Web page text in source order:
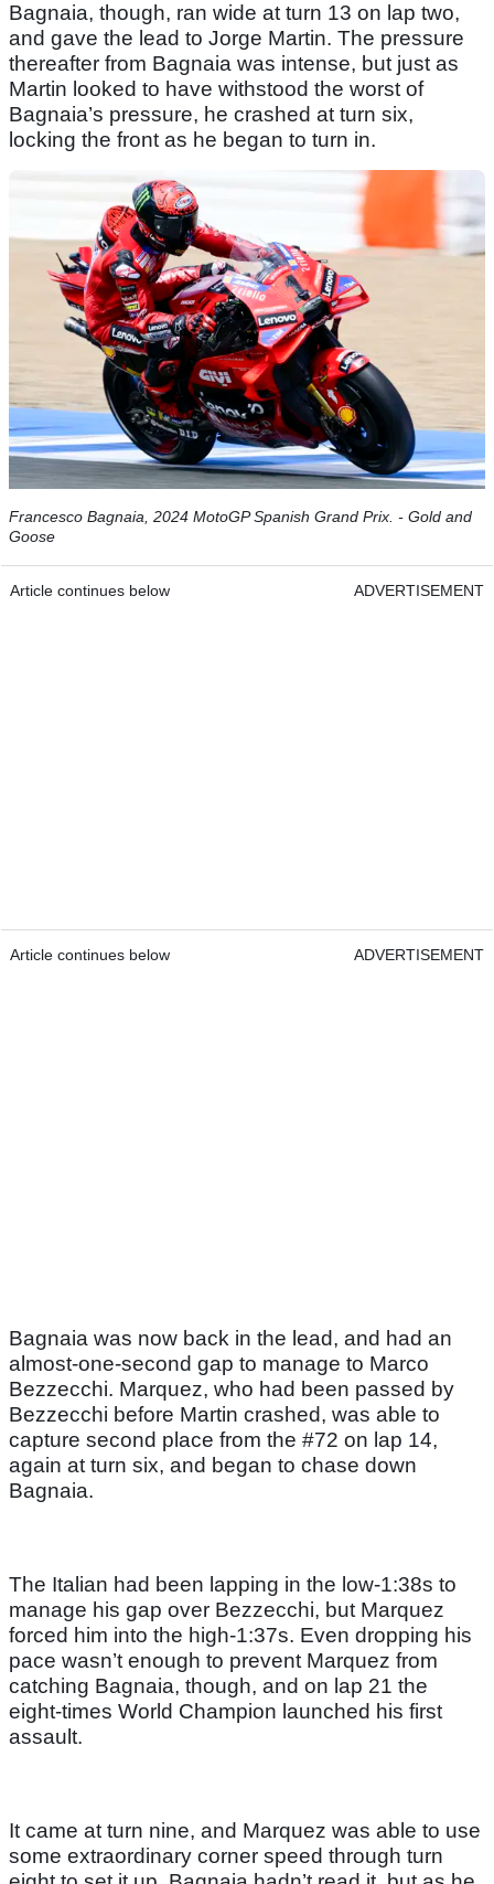
Bagnaia, though, ran wide at turn 13 on lap two,
and gave the lead to Jorge Martin. The pressure
thereafter from Bagnaia was intense, but just as
Martin looked to have withstood the worst of
Bagnaia’s pressure, he crashed at turn six,
locking the front as he began to turn in.
Francesco Bagnaia, 2024 MotoGP Spanish Grand Prix. - Gold and
Goose
Article continues below ADVERTISEMENT
Article continues below ADVERTISEMENT
Bagnaia was now back in the lead, and had an
almost-one-second gap to manage to Marco
Bezzecchi. Marquez, who had been passed by
Bezzecchi before Martin crashed, was able to
capture second place from the #72 on lap 14,
again at turn six, and began to chase down
Bagnaia.
The Italian had been lapping in the low-1:38s to
manage his gap over Bezzecchi, but Marquez
forced him into the high-1:37s. Even dropping his
pace wasn’t enough to prevent Marquez from
catching Bagnaia, though, and on lap 21 the
eight-times World Champion launched his first
assault.
It came at turn nine, and Marquez was able to use
some extraordinary corner speed through turn